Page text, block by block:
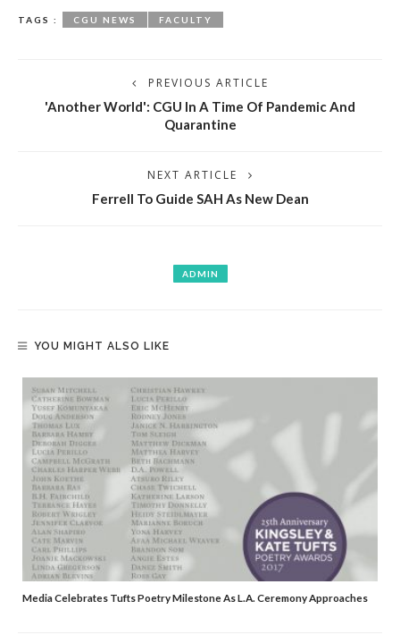
TAGS : CGU NEWS FACULTY
PREVIOUS ARTICLE
'Another World': CGU In A Time Of Pandemic And
Quarantine
NEXT ARTICLE
Ferrell To Guide SAH As New Dean
ADMIN
YOU MIGHT ALSO LIKE
Media Celebrates Tufts Poetry Milestone As L.A. Ceremony Approaches